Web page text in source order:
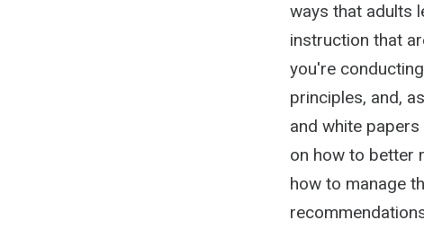
ways that adults
instruction that
you're
principles, and,
and white
on how to better
how to manage